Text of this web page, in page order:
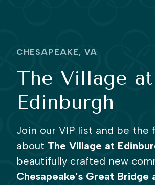
CHESAPEAKE, VA
The Village at
Edinburgh
Join our VIP list and be the
about The Village at
beautifully crafted new
Chesapeake’s Great Bridge